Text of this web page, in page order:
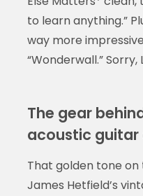
to learn anything.”
way more
“Wonderwall.” Sorry,
The gear
acoustic guitar
That golden tone
James Hetfield’s